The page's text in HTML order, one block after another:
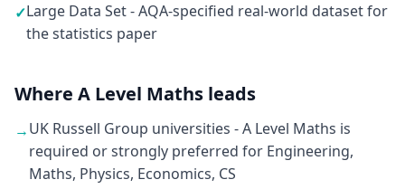
✓Large Data Set - AQA-specified real-world dataset for
the statistics paper
Where A Level Maths leads
→UK Russell Group universities - A Level Maths is
required or strongly preferred for Engineering,
Maths, Physics, Economics, CS